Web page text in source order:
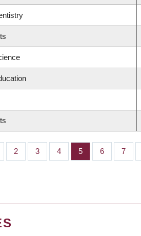
Page
2 Page
3 Page
4 Page
5 Page
6 Page
7